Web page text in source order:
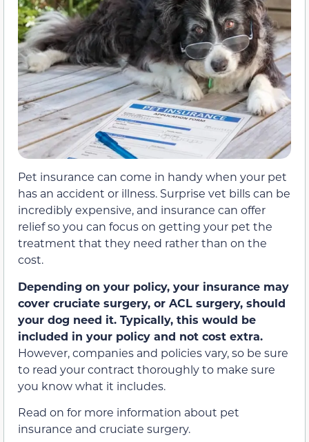
Pet insurance can come in handy when your pet
has an accident or illness. Surprise vet bills can be
incredibly expensive, and insurance can offer
relief so you can focus on getting your pet the
treatment that they need rather than on the
cost.
Depending on your policy, your insurance may
cover cruciate surgery, or ACL surgery, should
your dog need it. Typically, this would be
included in your policy and not cost extra.
However, companies and policies vary, so be sure
to read your contract thoroughly to make sure
you know what it includes.
Read on for more information about pet
insurance and cruciate surgery.